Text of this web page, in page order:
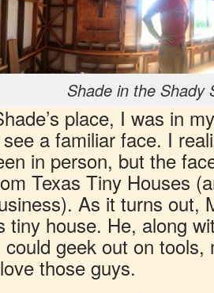
Shade in the Shady
place, I was in
a familiar face. I
in person, but the
Texas Tiny Houses
As it turns out,
tiny house. He, along
geek out on
those guys.